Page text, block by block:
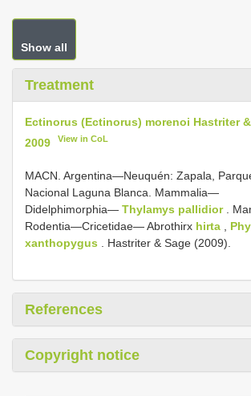
Show all
Treatment
Ectinorus (Ectinorus) morenoi Hastriter
2009
View in CoL
MACN. Argentina—Neuquén: Zapala,
Nacional Laguna Blanca. Mammalia—
Didelphimorphia— Thylamys pallidior.
Rodentia—Cricetidae— Abrothirx hirta
xanthopygus . Hastriter & Sage (2009).
References
Copyright notice